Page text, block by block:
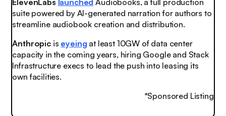
suite powered by AI-generated narration for authors to
streamline audiobook creation and distribution.
Anthropicis eyeing at least 10GW of data center
capacity in the coming years, hiring Google and Stack
Infrastructure execs to lead the push into leasing its
own facilities.
*Sponsored Listing